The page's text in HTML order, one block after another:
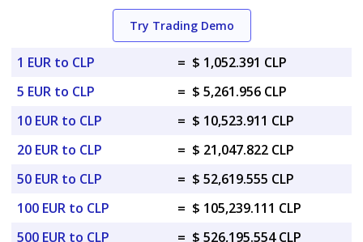
Try Trading Demo
1 EUR to CLP = $ 1,052.391 CLP
5 EUR to CLP
= $ 5,261.956 CLP
10 EUR to CLP
= $ 10,523.911 CLP
20 EUR to CLP
= $ 21,047.822 CLP
50 EUR to CLP
= $ 52,619.555 CLP
100 EUR to CLP
= $ 105,239.111 CLP
500 EUR to CLP
= $ 526,195.554 CLP